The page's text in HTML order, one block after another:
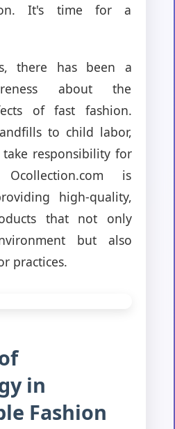
It's time for a
there has been a
about the
of fast fashion.
to child labor,
take responsibility for
is
high-quality,
that not only
but also
practices.
in
Fashion